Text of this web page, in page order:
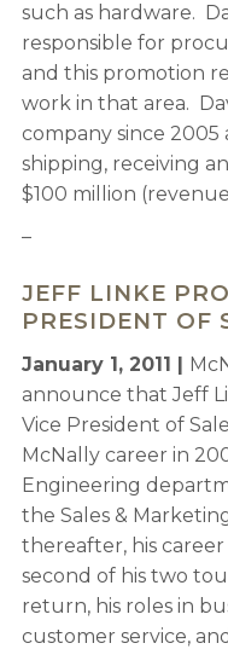
such as hardware.
responsible for
and this promotion
work in that area.
company since
shipping, receiving
$100 million
–
JEFF LINKE
PRESIDENT OF
January 1, 2011 |
announce that Jeff
Vice President of
McNally career in
Engineering
the Sales &
thereafter, his
second of his two
return, his roles in
customer service,